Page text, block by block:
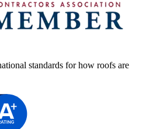
standards for how roofs are